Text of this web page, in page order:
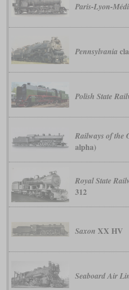
Paris-Lyon-
Pennsylvania
Polish State
Railways of the
alpha)
Royal State
312
Saxon XX HV
Seaboard Air